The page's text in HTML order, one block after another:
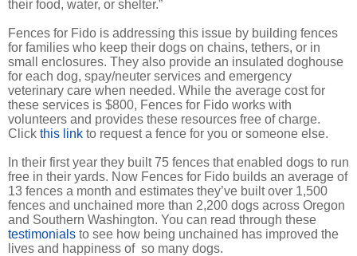
their food, water, or shelter.”
Fences for Fido is addressing this issue by building fences
for families who keep their dogs on chains, tethers, or in
small enclosures. They also provide an insulated doghouse
for each dog, spay/neuter services and emergency
veterinary care when needed. While the average cost for
these services is $800, Fences for Fido works with
volunteers and provides these resources free of charge.
Click this link to request a fence for you or someone else.
In their first year they built 75 fences that enabled dogs to run
free in their yards. Now Fences for Fido builds an average of
13 fences a month and estimates they’ve built over 1,500
fences and unchained more than 2,200 dogs across Oregon
and Southern Washington. You can read through these
testimonials to see how being unchained has improved the
lives and happiness of so many dogs.